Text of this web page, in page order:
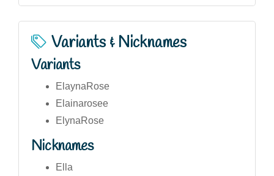
Variants & Nicknames
Variants
ElaynaRose
Elainarosee
ElynaRose
Nicknames
Ella